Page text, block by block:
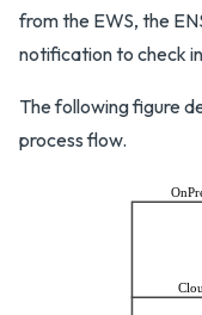
from the EWS, the
notification to check
The following figure
process flow.